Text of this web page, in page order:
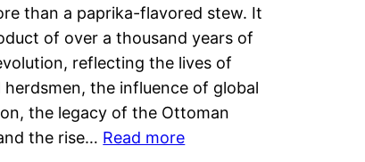
than a paprika-flavored stew. It
of over a thousand years of
reflecting the lives of
herdsmen, the influence of global
the legacy of the Ottoman
the rise… Read more